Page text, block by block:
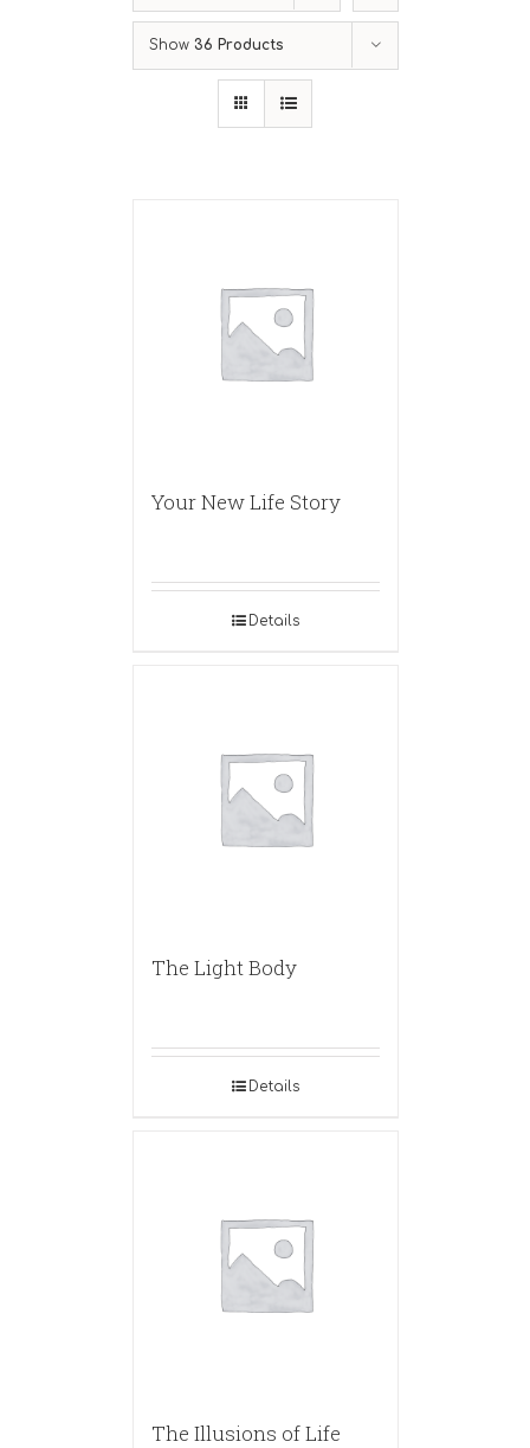
Show 36 Products
Your New Life Story
Details
The Light Body
Details
The Illusions of Life